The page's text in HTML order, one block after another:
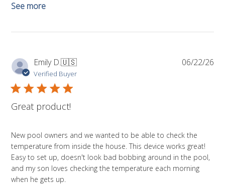
See more
Emily D.🇺🇸
Verified Buyer
Great product!
New pool owners and we wanted to be able to check the
temperature from inside the house. This device works great!
Easy to set up, doesn't look bad bobbing around in the pool,
and my son loves checking the temperature each morning
when he gets up.
06/22/26